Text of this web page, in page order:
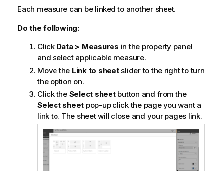
Each measure can be linked to another sheet.
Do the following:
Click Data > Measures in the property panel
and select applicable measure.
Move the Link to sheetslider to the right to turn
the option on.
Click the Select sheetbutton and from the
Select sheet pop-up click the page you want a
link to. The sheet will close and your pages link.